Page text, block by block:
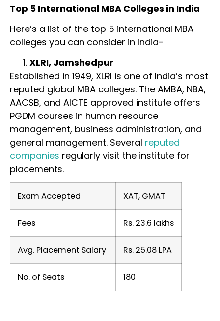
Top 5 International MBA Colleges in India
Here’s a list of the top 5 international MBA
colleges you can consider in India-
XLRI, Jamshedpur
Established in 1949, XLRI is one of India’s most
reputed global MBA colleges. The AMBA, NBA,
AACSB, and AICTE approved institute offers
PGDM courses in human resource
management, business administration, and
general management. Several reputed
companies regularly visit the institute for
placements.
Exam Accepted XAT, GMAT
Fees Rs. 23.6 lakhs
Avg. Placement Salary Rs. 25.08 LPA
No. of Seats 180